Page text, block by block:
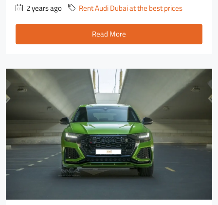
2 years ago
Rent Audi Dubai at the best prices
Read More